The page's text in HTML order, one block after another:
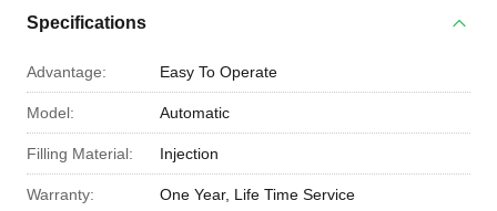
Specifications
Advantage: Easy To Operate
Model: Automatic
Filling Material: Injection
Warranty: One Year, Life Time Service